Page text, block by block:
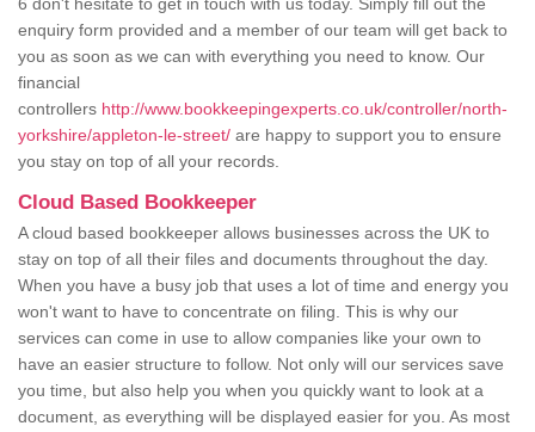
6 don't hesitate to get in touch with us today. Simply fill out the
enquiry form provided and a member of our team will get back to
you as soon as we can with everything you need to know. Our
financial
controllers http://www.bookkeepingexperts.co.uk/controller/north-
yorkshire/appleton-le-street/ are happy to support you to ensure
you stay on top of all your records.
Cloud Based Bookkeeper
A cloud based bookkeeper allows businesses across the UK to
stay on top of all their files and documents throughout the day.
When you have a busy job that uses a lot of time and energy you
won't want to have to concentrate on filing. This is why our
services can come in use to allow companies like your own to
have an easier structure to follow. Not only will our services save
you time, but also help you when you quickly want to look at a
document, as everything will be displayed easier for you. As most